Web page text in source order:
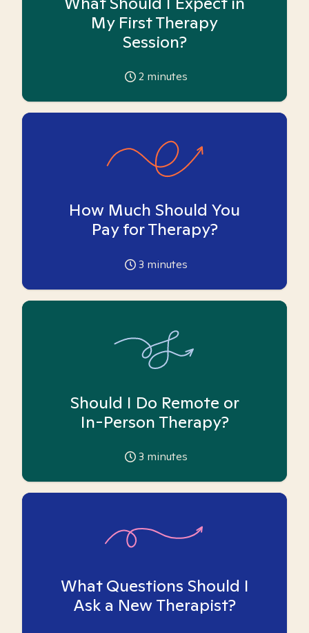
My First Therapy
Session?
2 minutes
How Much Should You
Pay for Therapy?
3 minutes
Should I Do Remote or
In-Person Therapy?
3 minutes
What Questions Should I
Ask a New Therapist?